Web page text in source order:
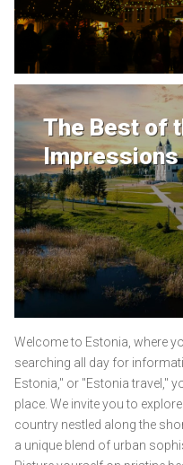
The Best of
Impressions
Welcome to Estonia, where
searching all day for
Estonia," or "Estonia travel,"
place. We invite you to
country nestled along the
a unique blend of urban